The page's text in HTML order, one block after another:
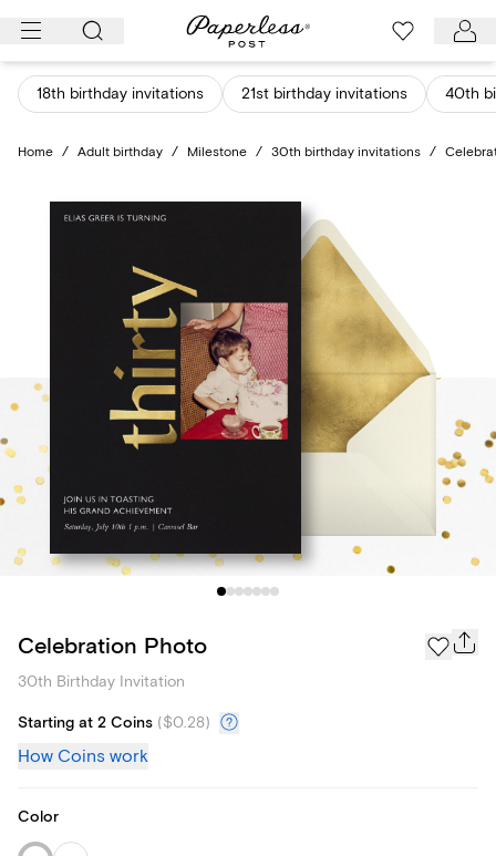
Skip
content
18th birthday invitations 21st birthday invitations 40th
Home / Adult birthday / Milestone / 30th birthday invitations /
Celebration Photo
30th Birthday Invitation
Starting at 2 Coins ($0.28)
How Coins work
Color